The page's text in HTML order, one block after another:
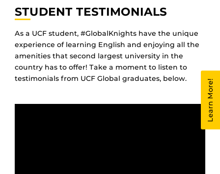
STUDENT TESTIMONIALS
As a UCF student, #GlobalKnights have the unique
experience of learning English and enjoying all the
amenities that second largest university in the
country has to offer! Take a moment to listen to
testimonials from UCF Global graduates, below.
Learn More!